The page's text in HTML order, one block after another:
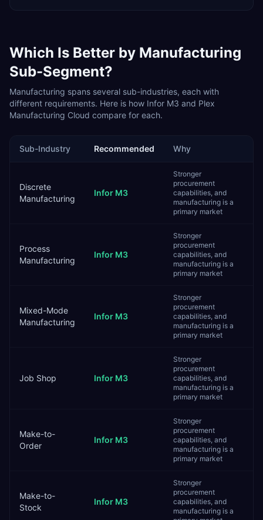
Which Is Better by Manufacturing
Sub-Segment?
Manufacturing spans several sub-industries, each with
different requirements. Here is how Infor M3 and Plex
Manufacturing Cloud compare for each.
Sub-Industry Recommended Why
Discrete
Manufacturing
Infor M3
Stronger
procurement
capabilities, and
manufacturing is a
primary market
Process
Manufacturing
Infor M3
Stronger
procurement
capabilities, and
manufacturing is a
primary market
Mixed-Mode
Manufacturing
Infor M3
Stronger
procurement
capabilities, and
manufacturing is a
primary market
Job Shop Infor M3
Stronger
procurement
capabilities, and
manufacturing is a
primary market
Make-to-
Order
Infor M3
Stronger
procurement
capabilities, and
manufacturing is a
primary market
Make-to-
Stock
Infor M3
Stronger
procurement
capabilities, and
manufacturing is a